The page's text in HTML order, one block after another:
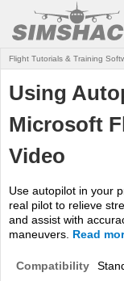
MSFS
X-PLANE
AIRCRAFT
SCENERY
UTILITIES
SOUNDS
MISSIONS
Flight Tutorials & Training
Using
Microsoft
Video
Use autopilot in your
real pilot to relieve
and assist with
maneuvers. Read
Compatibility